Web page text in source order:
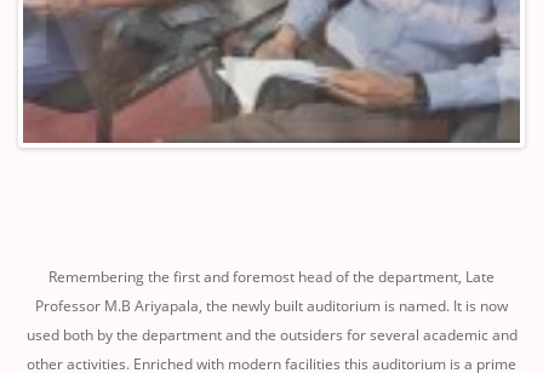
Remembering the first and foremost head of the department, Late
Professor M.B Ariyapala, the newly built auditorium is named. It is now
used both by the department and the outsiders for several academic and
other activities. Enriched with modern facilities this auditorium is a prime